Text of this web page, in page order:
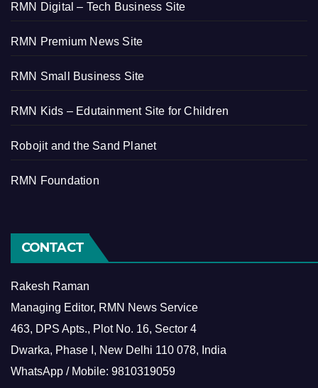
RMN Digital – Tech Business Site
RMN Premium News Site
RMN Small Business Site
RMN Kids – Edutainment Site for Children
Robojit and the Sand Planet
RMN Foundation
CONTACT
Rakesh Raman
Managing Editor, RMN News Service
463, DPS Apts., Plot No. 16, Sector 4
Dwarka, Phase I, New Delhi 110 078, India
WhatsApp / Mobile: 9810319059